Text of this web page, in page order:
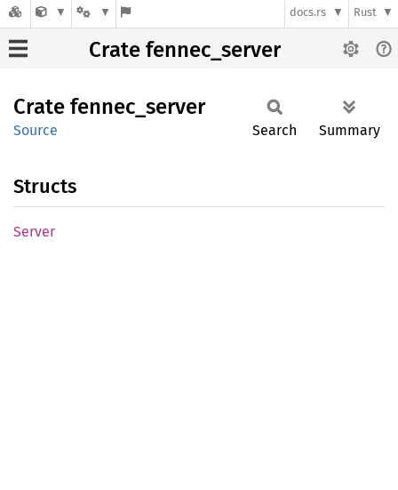
docs.rs Rust
Crate fennec_server
Crate fennec_ server
Source Search Summary
Structs
Server